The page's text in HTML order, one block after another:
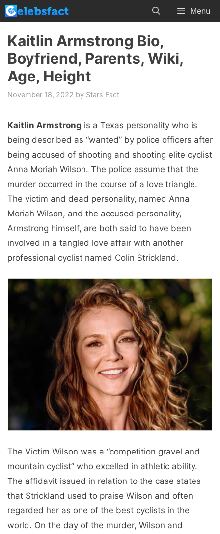
Skip
to
content
Menu
Kaitlin Armstrong Bio,
Boyfriend, Parents, Wiki,
Age, Height
November 18, 2022 by Stars Fact
Kaitlin Armstrong is a Texas personality who is
being described as “wanted” by police officers after
being accused of shooting and shooting elite cyclist
Anna Moriah Wilson. The police assume that the
murder occurred in the course of a love triangle.
The victim and dead personality, named Anna
Moriah Wilson, and the accused personality,
Armstrong himself, are both said to have been
involved in a tangled love affair with another
professional cyclist named Colin Strickland.
The Victim Wilson was a “competition gravel and
mountain cyclist” who excelled in athletic ability.
The affidavit issued in relation to the case states
that Strickland used to praise Wilson and often
regarded her as one of the best cyclists in the
world. On the day of the murder, Wilson and